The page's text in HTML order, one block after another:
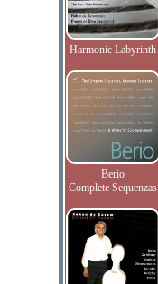
Harmonic Labyrinth
Berio
Complete Sequenzas